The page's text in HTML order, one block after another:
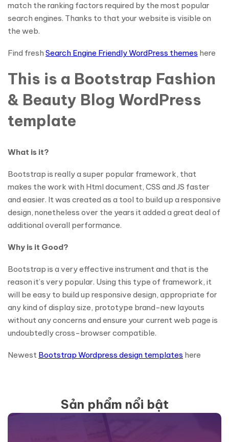
match the ranking factors required by the most popular
search engines. Thanks to that your website is visible on
the web.
Find fresh Search Engine Friendly WordPress themes here
This is a Bootstrap Fashion
& Beauty Blog WordPress
template
What is it?
Bootstrap is really a super popular framework, that
makes the work with Html document, CSS and JS faster
and easier. It was created as a tool to build up a responsive
design, nonetheless over the years it added a great deal of
additional overall performance.
Why is it Good?
Bootstrap is a very effective instrument and that is the
reason it’s very popular. Using this type of framework, it
will be easy to build up responsive design, appropriate for
any kind of display size, prototype brand-new layouts
without any concerns and ensure your current web page is
undoubtedly cross-browser compatible.
Newest Bootstrap Wordpress design templates here
Sản phẩm nổi bật